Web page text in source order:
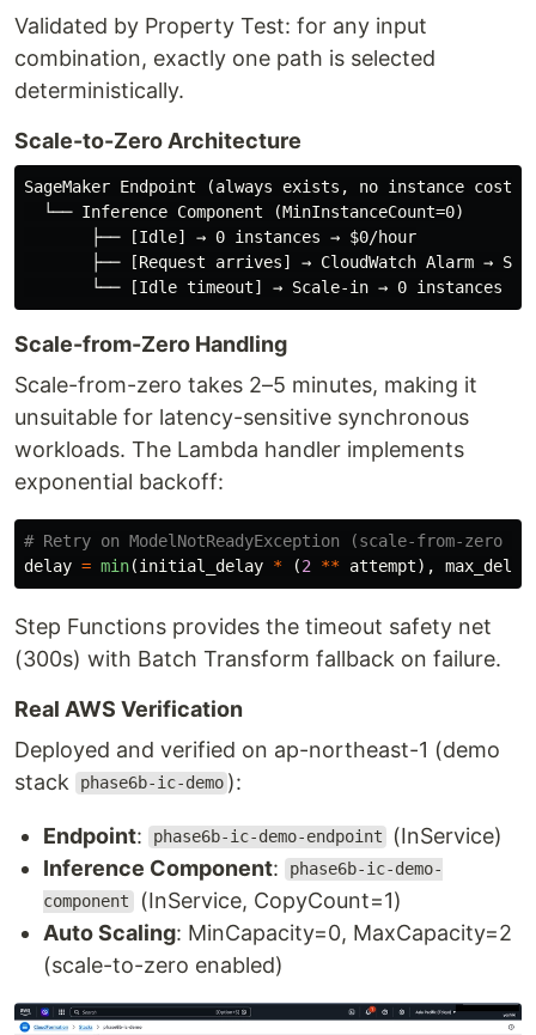
Validated by Property Test: for any input
combination, exactly one path is selected
deterministically.
Scale-to-Zero Architecture
SageMaker Endpoint (always exists, no instance cost
  └── Inference Component (MinInstanceCount=0)
       ├── [Idle] → 0 instances → $0/hour
├── [Request arrives] → CloudWatch Alarm →
Scale-from-Zero Handling
Scale-from-zero takes 2–5 minutes, making it
unsuitable for latency-sensitive synchronous
workloads. The Lambda handler implements
exponential backoff:
delay = min(initial_delay * (2 ** attempt), max_delay
Step Functions provides the timeout safety net
(300s) with Batch Transform fallback on failure.
Real AWS Verification
Deployed and verified on ap-northeast-1 (demo
stack
phase6b-ic-demo ):
Endpoint: phase6b-ic-demo-endpoint
(InService)
Inference Component:
phase6b-ic-demo-
component (InService, CopyCount=1)
Auto Scaling: MinCapacity=0, MaxCapacity=2
(scale-to-zero enabled)